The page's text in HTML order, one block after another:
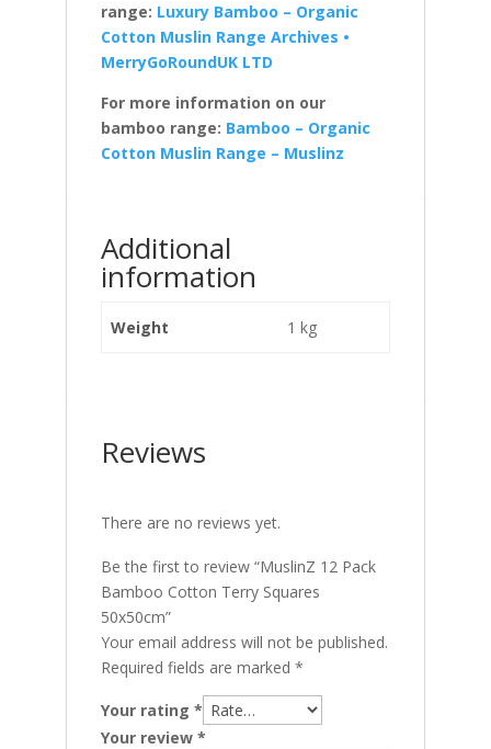
range: Luxury Bamboo – Organic
Cotton Muslin Range Archives •
MerryGoRoundUK LTD
For more information on our
bamboo range: Bamboo – Organic
Cotton Muslin Range – Muslinz
Additional
information
Weight 1 kg
Reviews
There are no reviews yet.
Be the first to review “MuslinZ 12 Pack
Bamboo Cotton Terry Squares
50x50cm”
Your email address will not be published.
Required fields are marked *
Your rating *
Your review *